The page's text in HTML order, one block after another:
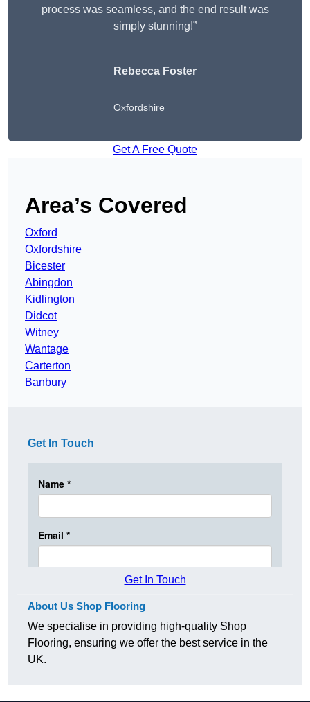
process was seamless, and the end result was
simply stunning!”
Rebecca Foster
Oxfordshire
Get A Free Quote
Area’s Covered
Oxford
Oxfordshire
Bicester
Abingdon
Kidlington
Didcot
Witney
Wantage
Carterton
Banbury
Get In Touch
Get In Touch
About Us Shop Flooring
We specialise in providing high-quality Shop
Flooring, ensuring we offer the best service in the
UK.